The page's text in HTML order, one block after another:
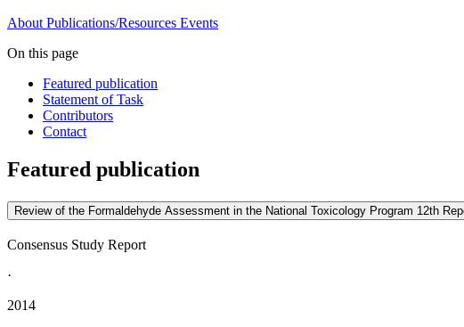
About Publications/Resources Events
On this page
Featured publication
Statement of Task
Contributors
Contact
Featured publication
Review of the Formaldehyde Assessment in the National Toxicology Program 12th
Consensus Study Report
·
2014